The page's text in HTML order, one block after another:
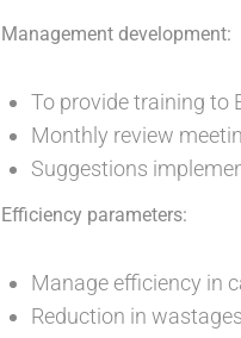
Management development:
To provide training to
Monthly review
Suggestions
Efficiency parameters:
Manage efficiency in
Reduction in